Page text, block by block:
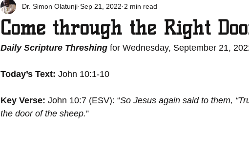
Come through the Right
Dr. Simon Olatunji Sep 21, 2022 2 min read
Daily Scripture Threshing for Wednesday, September 21,
Today’s Text: John 10:1-10
Key Verse: John 10:7 (ESV): “So Jesus again said to them,
the door of the sheep.”